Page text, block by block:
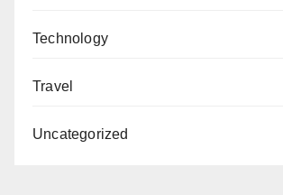
Technology
Travel
Uncategorized